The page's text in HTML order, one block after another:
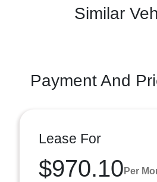
Similar
Payment And
Lease For
$970.10 Per